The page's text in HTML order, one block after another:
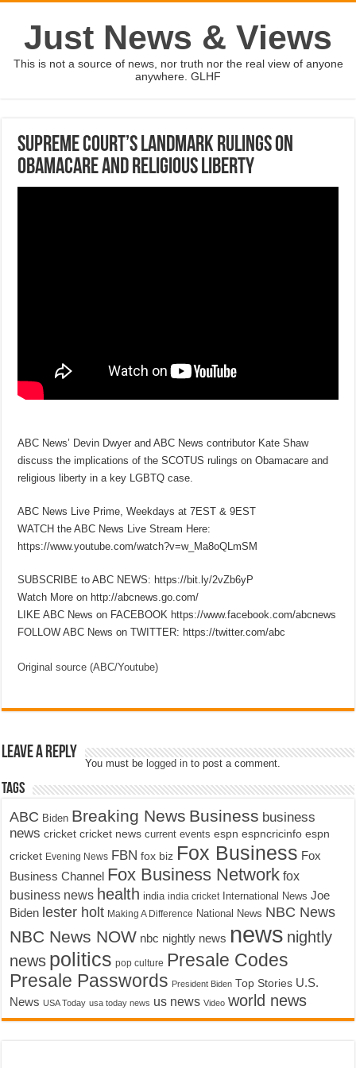
Just News & Views
This is not a source of news, nor truth nor the real view of anyone
anywhere. GLHF
Supreme Court’s landmark rulings on
Obamacare and religious liberty
ABC News’ Devin Dwyer and ABC News contributor Kate Shaw
discuss the implications of the SCOTUS rulings on Obamacare and
religious liberty in a key LGBTQ case.
ABC News Live Prime, Weekdays at 7EST & 9EST
WATCH the ABC News Live Stream Here:
https://www.youtube.com/watch?v=w_Ma8oQLmSM
SUBSCRIBE to ABC NEWS: https://bit.ly/2vZb6yP
Watch More on http://abcnews.go.com/
LIKE ABC News on FACEBOOK https://www.facebook.com/abcnews
FOLLOW ABC News on TWITTER: https://twitter.com/abc
Original source (ABC/Youtube)
Leave a Reply
You must be logged in to post a comment.
Tags
ABC Biden Breaking News Business business
news cricket cricket news current events espn espncricinfo espn
cricket Evening News FBN fox biz Fox Business Fox
Business Channel Fox Business Network fox
business news health india india cricket International News Joe
Biden lester holt Making A Difference National News NBC News
NBC News NOW nbc nightly news news nightly
news politics pop culture Presale Codes
Presale Passwords President Biden Top Stories U.S.
News USA Today usa today news us news Video world news